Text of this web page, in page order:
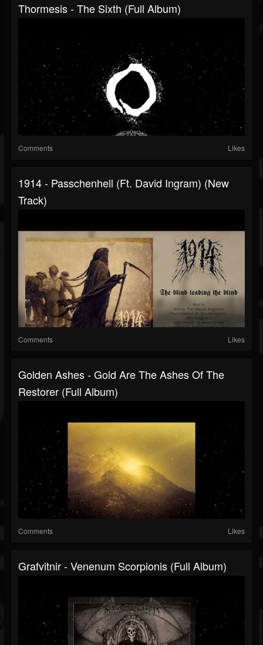
Thormesis - The Sixth (Full Album)
Comments Likes
1914 - Passchenhell (ft. David Ingram) (New
Track)
Comments Likes
Golden Ashes - Gold Are The Ashes Of The
Restorer (Full Album)
Comments Likes
Grafvitnir - Venenum Scorpionis (Full Album)